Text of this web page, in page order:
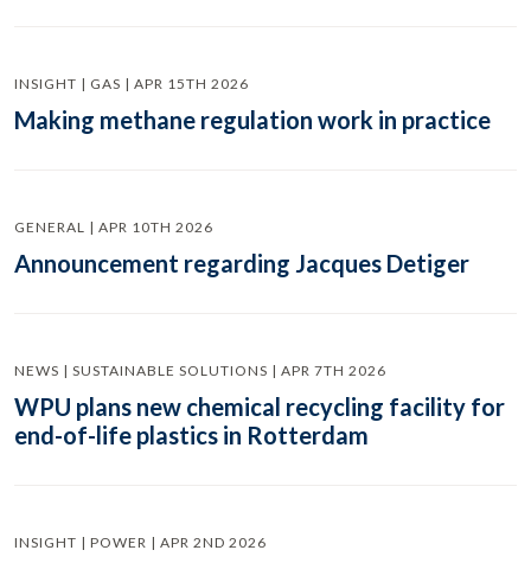
INSIGHT | GAS | APR 15TH 2026
Making methane regulation work in practice
GENERAL | APR 10TH 2026
Announcement regarding Jacques Detiger
NEWS | SUSTAINABLE SOLUTIONS | APR 7TH 2026
WPU plans new chemical recycling facility for
end-of-life plastics in Rotterdam
INSIGHT | POWER | APR 2ND 2026